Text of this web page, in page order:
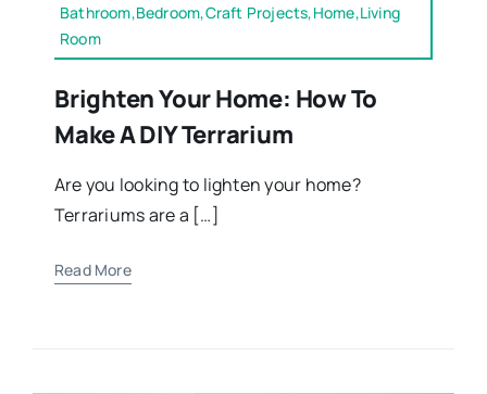
Bathroom,Bedroom,Craft Projects,Home,Living
Room
Brighten Your Home: How To
Make A DIY Terrarium
Are you looking to lighten your home?
Terrariums are a […]
Read More